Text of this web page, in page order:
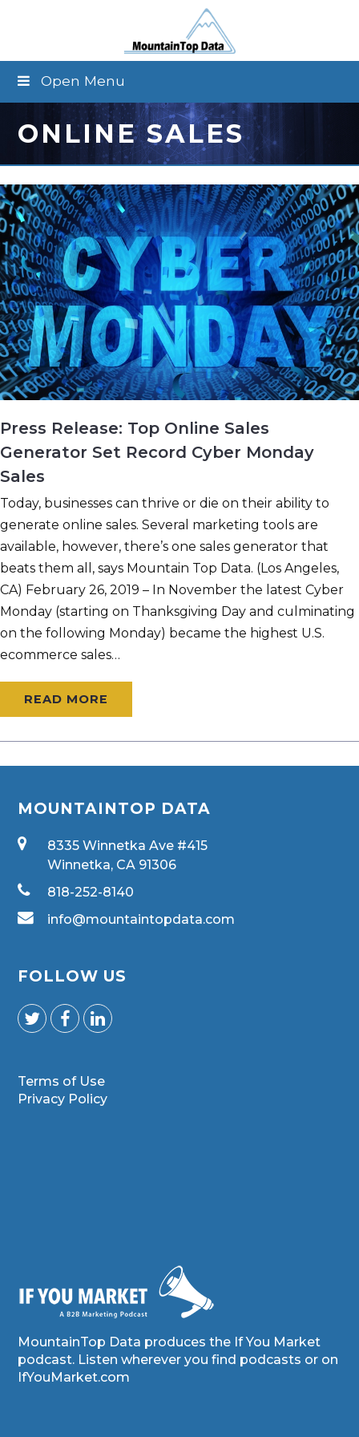
Open Menu
ONLINE SALES
Press Release: Top Online Sales
Generator Set Record Cyber Monday
Sales
Today, businesses can thrive or die on their ability to
generate online sales. Several marketing tools are
available, however, there’s one sales generator that
beats them all, says Mountain Top Data. (Los Angeles,
CA) February 26, 2019 – In November the latest Cyber
Monday (starting on Thanksgiving Day and culminating
on the following Monday) became the highest U.S.
ecommerce sales…
READ MORE
MOUNTAINTOP DATA
8335 Winnetka Ave #415
Winnetka, CA 91306
818-252-8140
info@mountaintopdata.com
FOLLOW US
Terms of Use
Privacy Policy
MountainTop Data produces the If You Market
podcast. Listen wherever you find podcasts or on
IfYouMarket.com